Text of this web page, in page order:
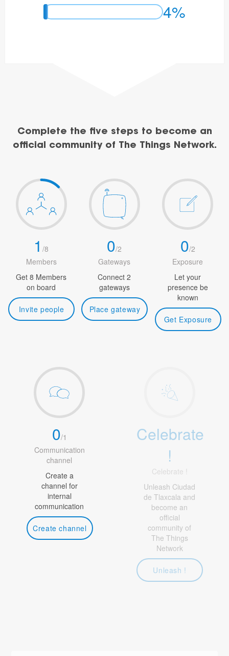
4%
Complete the five steps to become an
official community of The Things Network.
1/8
Members
Get 8 Members
on board
Invite people
0/2
Gateways
Connect 2
gateways
Place gateway
0/2
Exposure
Let your
presence be
known
Get Exposure
0/1
Communication
channel
Create a
channel for
internal
communication
Create channel
Celebrate
!
Celebrate !
Unleash Ciudad
de Tlaxcala and
become an
official
community of
The Things
Network
Unleash !